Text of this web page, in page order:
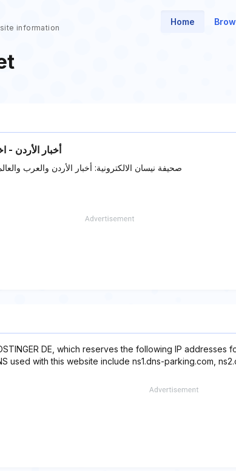
information
Home
أخبار الأردن -
صحيفة نيسان الالكترونية: أخبار الأردن والعرب
DE, which reserves the following IP addresses
used with this website include ns1.dns-parking.com,